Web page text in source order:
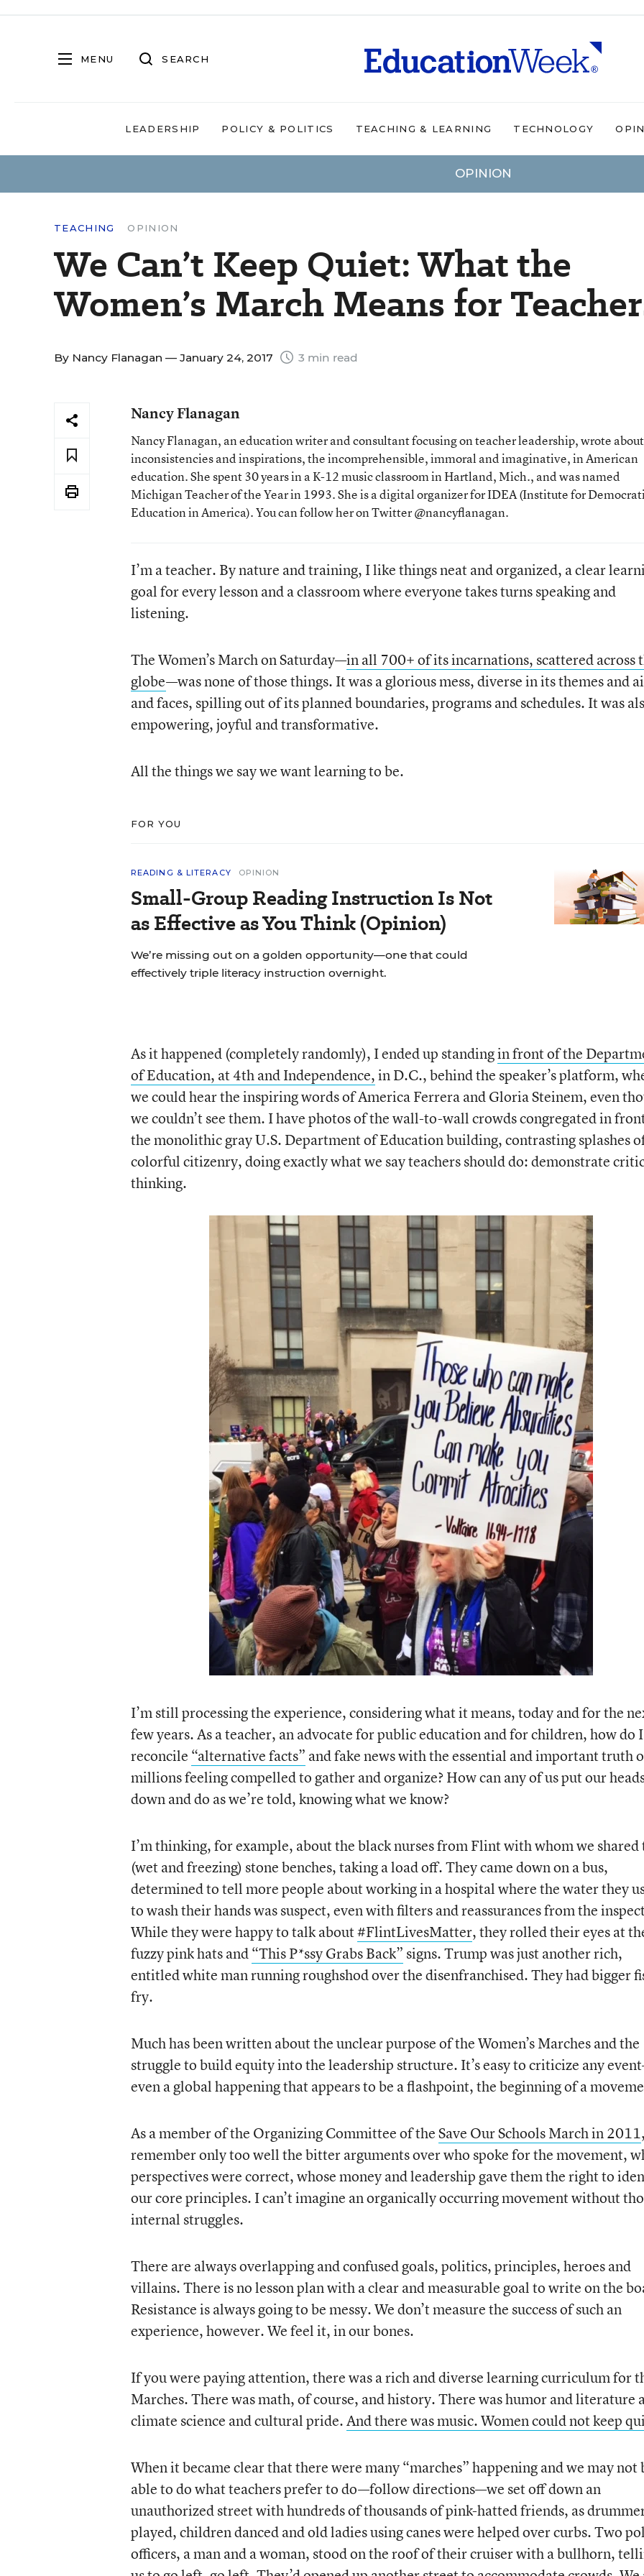
MENU SEARCH
LEADERSHIP POLICY & POLITICS TEACHING & LEARNING TECHNOLOGY
OPINION
TEACHING OPINION
We Can’t Keep Quiet: What the
Women’s March Means for
By Nancy Flanagan — January 24, 2017 3 min read
Nancy Flanagan
Nancy Flanagan, an education writer and consultant focusing on teacher leadership, wrote
inconsistencies and inspirations, the incomprehensible, immoral and imaginative, in American
education. She spent 30 years in a K-12 music classroom in Hartland, Mich., and was named
Michigan Teacher of the Year in 1993. She is a digital organizer for IDEA (Institute for
Education in America). You can follow her on Twitter @nancyflanagan.
I’m a teacher. By nature and training, I like things neat and organized, a clear
goal for every lesson and a classroom where everyone takes turns speaking and
listening.
The Women’s March on Saturday—in all 700+ of its incarnations, scattered across
globe—was none of those things. It was a glorious mess, diverse in its themes and
and faces, spilling out of its planned boundaries, programs and schedules. It was
empowering, joyful and transformative.
All the things we say we want learning to be.
FOR YOU
READING & LITERACY OPINION
Small-Group Reading Instruction Is Not
as Effective as You Think (Opinion)
We’re missing out on a golden opportunity—one that could
effectively triple literacy instruction overnight.
As it happened (completely randomly), I ended up standingin front of the
of Education, at 4th and Independence,in D.C., behind the speaker’s platform,
we could hear the inspiring words of America Ferrera and Gloria Steinem, even
we couldn’t see them. I have photos of the wall-to-wall crowds congregated in
the monolithic gray U.S. Department of Education building, contrasting splashes
colorful citizenry, doing exactly what we say teachers should do: demonstrate
thinking.
I’m still processing the experience, considering what it means, today and for the
few years. As a teacher, an advocate for public education and for children, how do I
reconcile “alternative facts” and fake news with the essential and important truth
millions feeling compelled to gather and organize? How can any of us put our
down and do as we’re told, knowing what we know?
I’m thinking, for example, about the black nurses from Flint with whom we shared
(wet and freezing) stone benches, taking a load off. They came down on a bus,
determined to tell more people about working in a hospital where the water they
to wash their hands was suspect, even with filters and reassurances from the
While they were happy to talk about#FlintLivesMatter, they rolled their eyes at
fuzzy pink hats and“This P*ssy Grabs Back” signs. Trump was just another rich,
entitled white man running roughshod over the disenfranchised. They had bigger
fry.
Much has been written about the unclear purpose of the Women’s Marches and the
struggle to build equity into the leadership structure. It’s easy to criticize any
even a global happening that appears to be a flashpoint, the beginning of a
As a member of the Organizing Committee of theSave Our Schools March in 2011
remember only too well the bitter arguments over who spoke for the movement,
perspectives were correct, whose money and leadership gave them the right to
our core principles. I can’t imagine an organically occurring movement without
internal struggles.
There are always overlapping and confused goals, politics, principles, heroes and
villains. There is no lesson plan with a clear and measurable goal to write on the
Resistance is always going to be messy. We don’t measure the success of such an
experience, however. We feel it, in our bones.
If you were paying attention, there was a rich and diverse learning curriculum for
Marches. There was math, of course, and history. There was humor and literature
climate science and cultural pride.And there was music. Women could not keep
When it became clear that there were many “marches” happening and we may not
able to do what teachers prefer to do—follow directions—we set off down an
unauthorized street with hundreds of thousands of pink-hatted friends, as
played, children danced and old ladies using canes were helped over curbs. Two
officers, a man and a woman, stood on the roof of their cruiser with a bullhorn,